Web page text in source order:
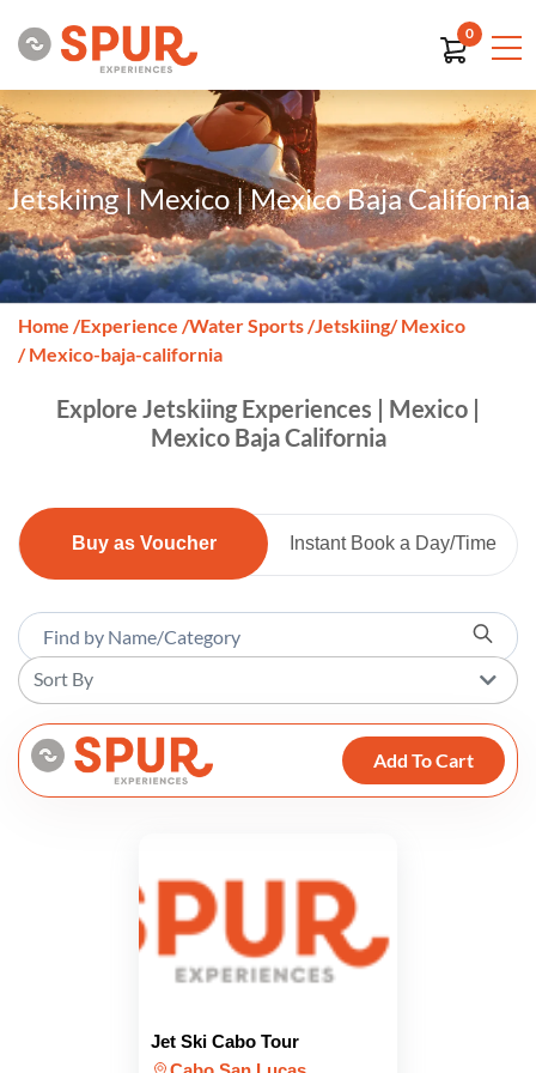
0
Jetskiing | Mexico | Mexico Baja California
Home /Experience /Water Sports/Jetskiing/ Mexico
/ Mexico-baja-california
Explore Jetskiing Experiences | Mexico |
Mexico Baja California
Buy as Voucher Instant Book a Day/Time
Sort By
Add To Cart
Jet Ski Cabo Tour